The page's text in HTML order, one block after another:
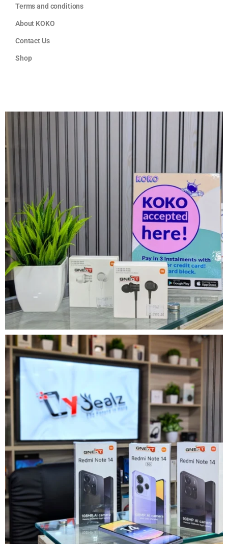
Terms and conditions
About KOKO
Contact Us
Shop